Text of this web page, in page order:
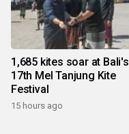
1,685 kites soar at Bali's
17th Mel Tanjung Kite
Festival
15 hours ago